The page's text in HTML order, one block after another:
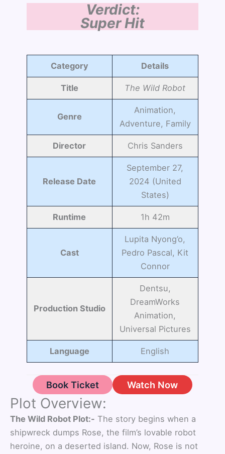
Verdict:
Super Hit
Category Details
Title The Wild Robot
Genre
Animation,
Adventure, Family
Director Chris Sanders
Release Date
September 27,
2024 (United
States)
Runtime 1h 42m
Cast
Lupita Nyong’o,
Pedro Pascal, Kit
Connor
Production Studio
Dentsu,
DreamWorks
Animation,
Universal Pictures
Language English
Book Ticket Watch Now
Plot Overview:
The Wild Robot Plot:- The story begins when a
shipwreck dumps Rose, the film’s lovable robot
heroine, on a deserted island. Now, Rose is not